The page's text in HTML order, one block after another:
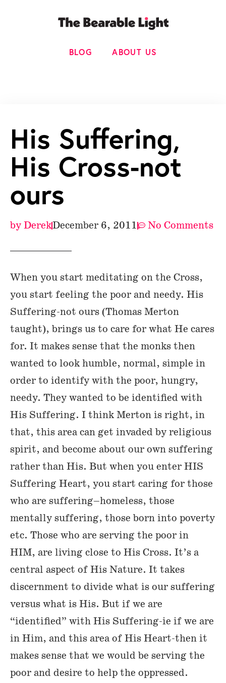
BLOG ABOUT US
His Suffering,
His Cross-not
ours
byDerekDecember 6, 2011 No Comments
When you start meditating on the Cross,
you start feeling the poor and needy. His
Suffering-not ours (Thomas Merton
taught), brings us to care for what He cares
for. It makes sense that the monks then
wanted to look humble, normal, simple in
order to identify with the poor, hungry,
needy. They wanted to be identified with
His Suffering. I think Merton is right, in
that, this area can get invaded by religious
spirit, and become about our own suffering
rather than His. But when you enter HIS
Suffering Heart, you start caring for those
who are suffering–homeless, those
mentally suffering, those born into poverty
etc. Those who are serving the poor in
HIM, are living close to His Cross. It’s a
central aspect of His Nature. It takes
discernment to divide what is our suffering
versus what is His. But if we are
“identified” with His Suffering-ie if we are
in Him, and this area of His Heart-then it
makes sense that we would be serving the
poor and desire to help the oppressed.